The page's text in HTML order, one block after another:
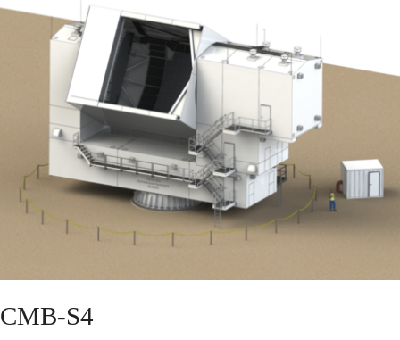
CMB-S4